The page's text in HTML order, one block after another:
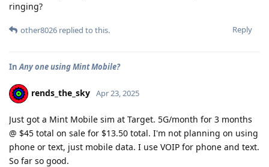
ringing?
Reply
other8026 replied to this.
InAny one using Mint Mobile?
rends_the_sky Apr 23, 2025
Just got a Mint Mobile sim at Target. 5G/month for 3 months
@ $45 total on sale for $13.50 total. I'm not planning on using
phone or text, just mobile data. I use VOIP for phone and text.
So far so good.